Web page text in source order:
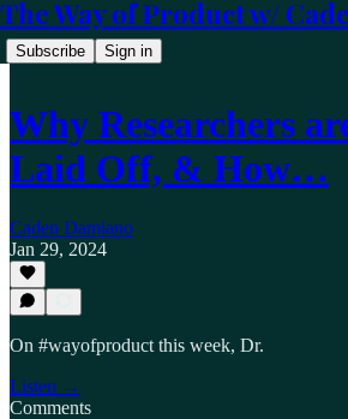
The Way of Product w/
Subscribe Sign in
Why Researchers
Laid Off, & How…
Caden Damiano
Jan 29, 2024
On #wayofproduct this week, Dr.
Listen →
Comments